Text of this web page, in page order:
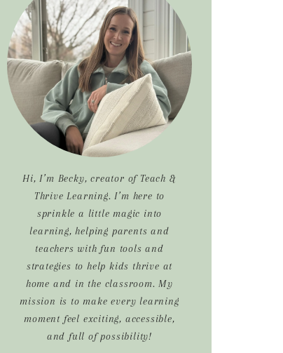
Sidebar
Hi, I’m Becky, creator of Teach &
Thrive Learning. I’m here to
sprinkle a little magic into
learning, helping parents and
teachers with fun tools and
strategies to help kids thrive at
home and in the classroom. My
mission is to make every learning
moment feel exciting, accessible,
and full of possibility!